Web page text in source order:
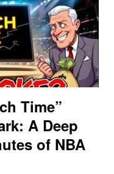
Time”
A Deep
of NBA